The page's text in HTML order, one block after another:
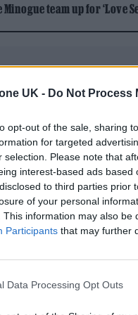
UK - Do Not Process
opt-out of the sale, sharing
for targeted
selection. Please note that
interest-based ads
to third parties prior
of your personal
This information may also
Participants that may further
Data Processing Opt Outs
team up for ‘Love
Antoine Fuqua’s
grave — the
practicing with
with a soulful
and
in reach. We
affirmation
legions of them,